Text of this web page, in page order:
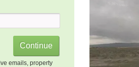
emails, property